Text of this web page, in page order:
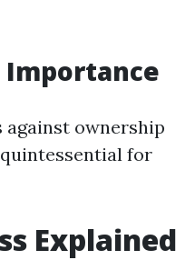
ownership
for
Explained